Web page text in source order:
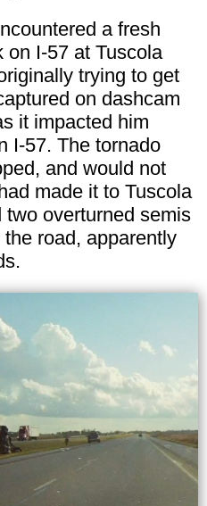
a fresh
on I-57 at Tuscola
trying to get
on dashcam
it impacted him
I-57. The tornado
and would not
made it to Tuscola
overturned semis
road, apparently